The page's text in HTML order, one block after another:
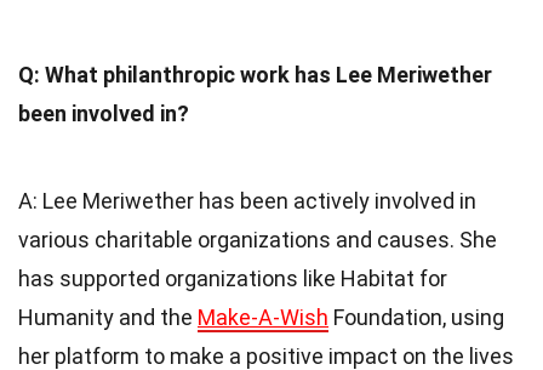
Q: What philanthropic work has Lee Meriwether
been involved in?
A: Lee Meriwether has been actively involved in
various charitable organizations and causes. She
has supported organizations like Habitat for
Humanity and the Make-A-Wish Foundation, using
her platform to make a positive impact on the lives